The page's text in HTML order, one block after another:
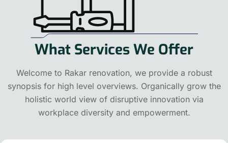
What Services We Offer
Welcome to Rakar renovation, we provide a robust
synopsis for high level overviews. Organically grow the
holistic world view of disruptive innovation via
workplace diversity and empowerment.